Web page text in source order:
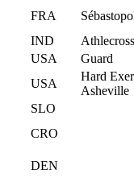
FRA
IND
Athlecross
USA
Guard
USA
Hard
Asheville
SLO
CRO
DEN